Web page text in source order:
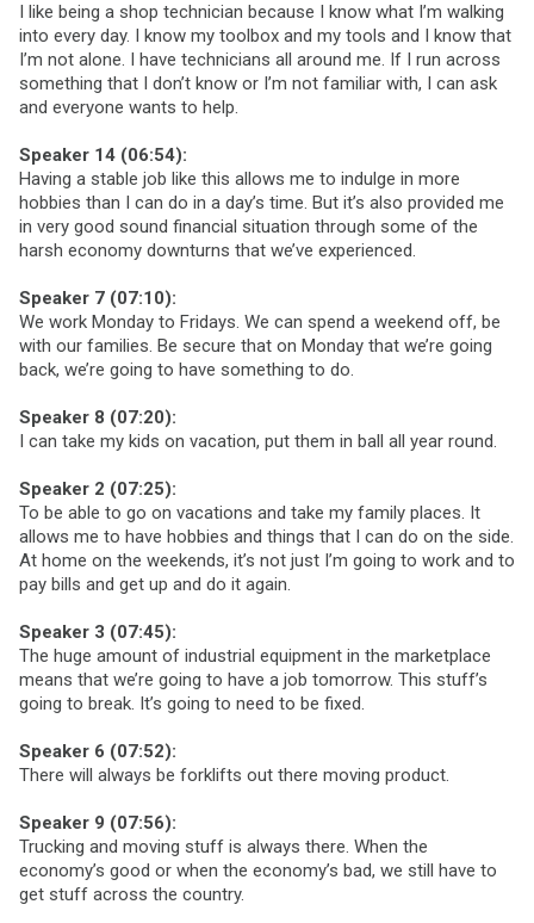
I like being a shop technician because I know what I’m walking
into every day. I know my toolbox and my tools and I know that
I’m not alone. I have technicians all around me. If I run across
something that I don’t know or I’m not familiar with, I can ask
and everyone wants to help.
Speaker 14 (06:54):
Having a stable job like this allows me to indulge in more
hobbies than I can do in a day’s time. But it’s also provided me
in very good sound financial situation through some of the
harsh economy downturns that we’ve experienced.
Speaker 7 (07:10):
We work Monday to Fridays. We can spend a weekend off, be
with our families. Be secure that on Monday that we’re going
back, we’re going to have something to do.
Speaker 8 (07:20):
I can take my kids on vacation, put them in ball all year round.
Speaker 2 (07:25):
To be able to go on vacations and take my family places. It
allows me to have hobbies and things that I can do on the side.
At home on the weekends, it’s not just I’m going to work and to
pay bills and get up and do it again.
Speaker 3 (07:45):
The huge amount of industrial equipment in the marketplace
means that we’re going to have a job tomorrow. This stuff’s
going to break. It’s going to need to be fixed.
Speaker 6 (07:52):
There will always be forklifts out there moving product.
Speaker 9 (07:56):
Trucking and moving stuff is always there. When the
economy’s good or when the economy’s bad, we still have to
get stuff across the country.